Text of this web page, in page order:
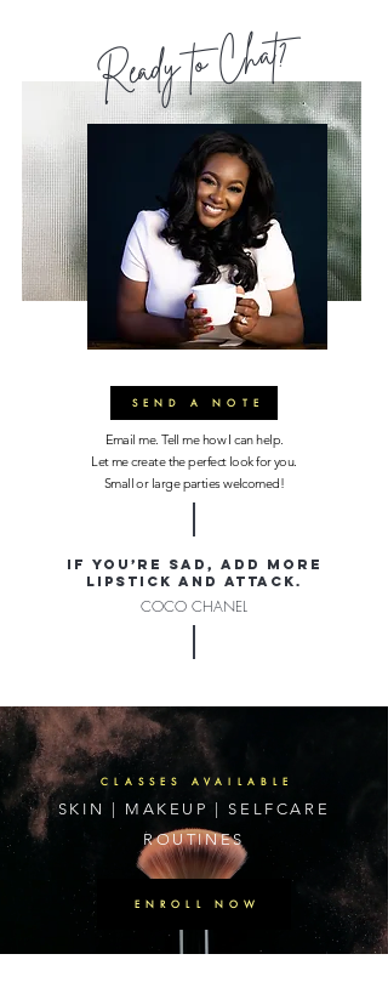
Ready to Chat?
SEND A NOTE
Email me. Tell me how I can help.
Let me create the perfect look for you.
Small or large parties welcomed!
If you’re sad, add more
lipstick and attack.
COCO CHANEL
CLASSES AVAILABLE
SKIN | MAKEUP | SELFCARE
ROUTINES
ENROLL NOW